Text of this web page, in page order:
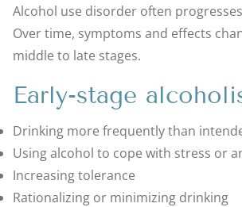
Alcohol use disorder often
Over time, symptoms and effects
middle to late stages.
Early-stage
Drinking more frequently than
Using alcohol to cope with stress or
Increasing tolerance
Rationalizing or minimizing drinking